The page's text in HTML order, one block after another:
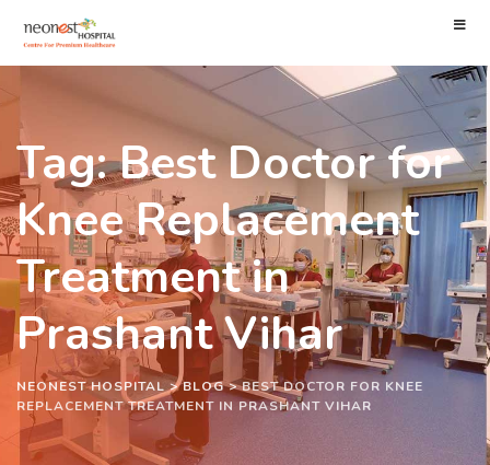
Tag: Best Doctor for
Knee Replacement
Treatment in
Prashant Vihar
NEONEST HOSPITAL>BLOG>BEST DOCTOR FOR KNEE
REPLACEMENT TREATMENT IN PRASHANT VIHAR